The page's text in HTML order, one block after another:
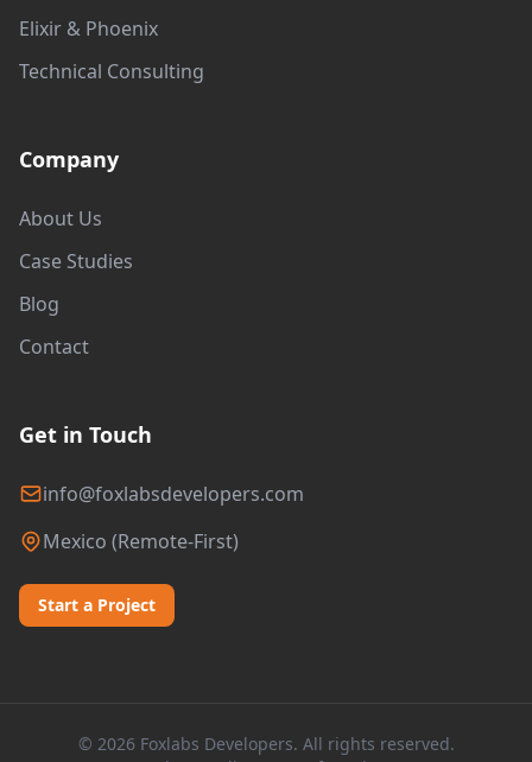
Elixir & Phoenix
Technical Consulting
Company
About Us
Case Studies
Blog
Contact
Get in Touch
info@foxlabsdevelopers.com
Mexico (Remote-First)
Start a Project
© 2026 Foxlabs Developers. All rights reserved.